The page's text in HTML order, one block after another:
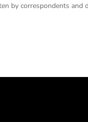
by correspondents and